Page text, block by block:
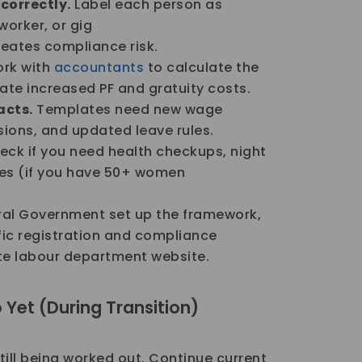
Label each person as
or gig
compliance risk.
with accountants to calculate the
increased PF and gratuity costs.
Templates need new wage
and updated leave rules.
if you need health checkups, night
(if you have 50+ women
Government set up the framework,
registration and compliance
labour department website.
Yet (During Transition)